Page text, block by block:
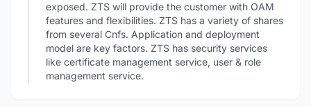
exposed. ZTS will provide the customer with OAM
features and flexibilities. ZTS has a variety of shares
from several Cnfs. Application and deployment
model are key factors. ZTS has security services
like certificate management service, user & role
management service.